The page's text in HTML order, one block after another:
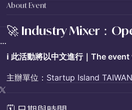
Startup Island TAIWAN - Silicon Valley Hub
About Event
🚀 Industry Mixer：
ℹ️ 此活動將以中文進行｜The
主辦單位： Startup Island